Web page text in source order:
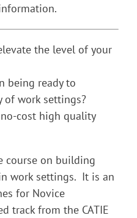
the level of your
being ready to
of work settings?
cost high quality
course on building
work settings. It is an
for Novice
track from the CATIE